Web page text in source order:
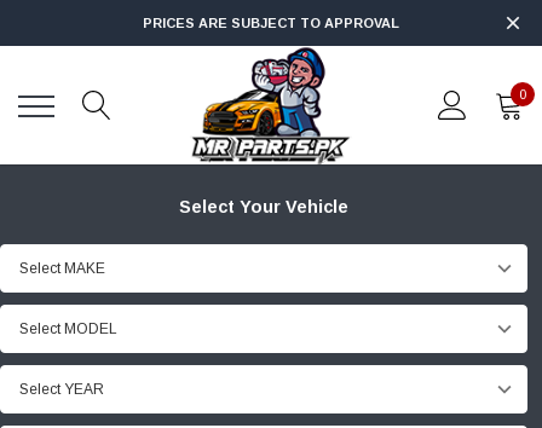
PRICES ARE SUBJECT TO APPROVAL
0
Select Your Vehicle
Select MAKE
Select MODEL
Select YEAR